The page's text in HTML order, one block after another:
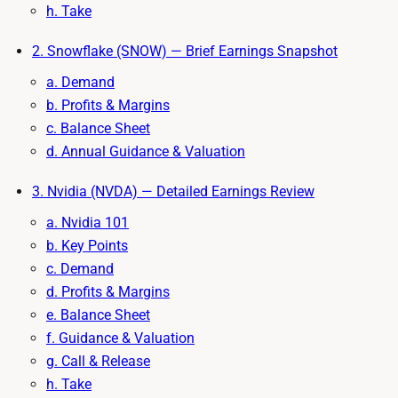
h. Take
2. Snowflake (SNOW) — Brief Earnings Snapshot
a. Demand
b. Profits & Margins
c. Balance Sheet
d. Annual Guidance & Valuation
3. Nvidia (NVDA) — Detailed Earnings Review
a. Nvidia 101
b. Key Points
c. Demand
d. Profits & Margins
e. Balance Sheet
f. Guidance & Valuation
g. Call & Release
h. Take